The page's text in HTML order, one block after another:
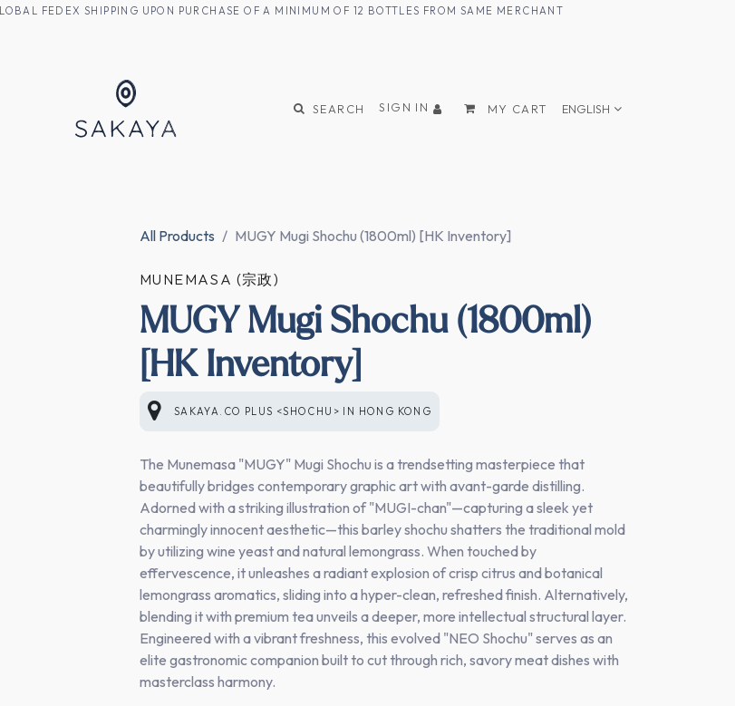
FEDEX SHIPPING UPON PURCHASE OF A MINIMUM OF 12 BOTTLES FROM SAME MERCHANT
SEARCH SIGN IN MY CART ENGLISH
All Products MUGY Mugi Shochu (1800ml) [HK Inventory]
MUNEMASA (宗政)
MUGY Mugi Shochu (1800ml)
[HK Inventory]
SAKAYA.CO PLUS <SHOCHU> IN HONG KONG
The Munemasa "MUGY" Mugi Shochu is a trendsetting masterpiece that
beautifully bridges contemporary graphic art with avant-garde distilling.
Adorned with a striking illustration of "MUGI-chan"—capturing a sleek yet
charmingly innocent aesthetic—this barley shochu shatters the traditional mold
by utilizing wine yeast and natural lemongrass. When touched by
effervescence, it unleashes a radiant explosion of crisp citrus and botanical
lemongrass aromatics, sliding into a hyper-clean, refreshed finish. Alternatively,
blending it with premium tea unveils a deeper, more intellectual structural layer.
Engineered with a vibrant freshness, this evolved "NEO Shochu" serves as an
elite gastronomic companion built to cut through rich, savory meat dishes with
masterclass harmony.